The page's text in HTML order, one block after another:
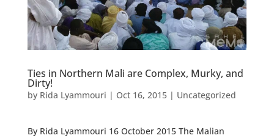
Ties in Northern Mali are Complex, Murky, and
Dirty!
by Rida Lyammouri | Oct 16, 2015| Uncategorized
By Rida Lyammouri 16 October 2015 The Malian